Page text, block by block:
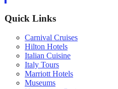
Quick Links
Carnival Cruises
Hilton Hotels
Italian Cuisine
Italy Tours
Marriott Hotels
Museums